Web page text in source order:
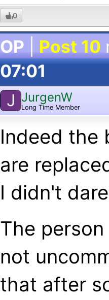
0
OP Post 10
07:01
J JurgenW
Long Time Member
Indeed the
are
I didn't
The
not
that after